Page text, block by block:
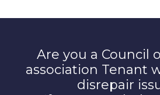
Are you a Council
association Tenant
disrepair